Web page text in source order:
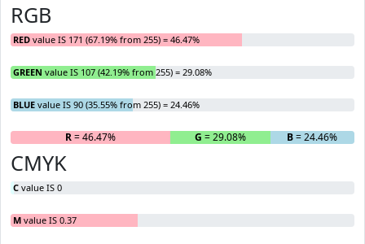
RGB
RED value IS 171 (67.19% from 255) = 46.47%
GREEN value IS 107 (42.19% from 255) = 29.08%
BLUE value IS 90 (35.55% from 255) = 24.46%
R= 46.47% G = 29.08% B= 24.46%
CMYK
C value IS 0
M value IS 0.37